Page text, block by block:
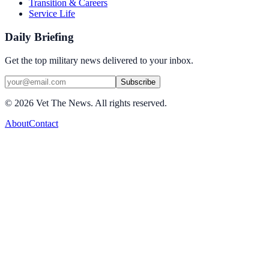
Transition & Careers
Service Life
Daily Briefing
Get the top military news delivered to your inbox.
Subscribe
© 2026 Vet The News. All rights reserved.
AboutContact